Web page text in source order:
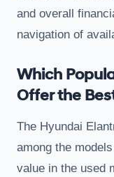
and overall
navigation of
Which
Offer the
The Hyundai
among the
value in the used